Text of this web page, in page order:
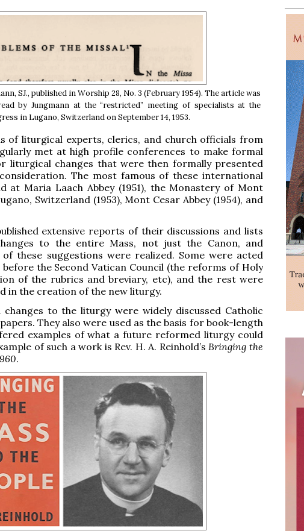
SJ., published in Worship 28, No. 3 (February 1954). The article was
by Jungmann at the “restricted” meeting of specialists at the
in Lugano, Switzerland on September 14, 1953.
of liturgical experts, clerics, and church officials from
met at high profile conferences to make formal
liturgical changes that were then formally presented
The most famous of these international
at Maria Laach Abbey (1951), the Monastery of Mont
Switzerland (1953), Mont Cesar Abbey (1954), and
extensive reports of their discussions and lists
to the entire Mass, not just the Canon, and
these suggestions were realized. Some were acted
before the Second Vatican Council (the reforms of Holy
of the rubrics and breviary, etc), and the rest were
in the creation of the new liturgy.
to the liturgy were widely discussed Catholic
They also were used as the basis for book-length
examples of what a future reformed liturgy could
of such a work is Rev. H. A. Reinhold’s Bringing the
.